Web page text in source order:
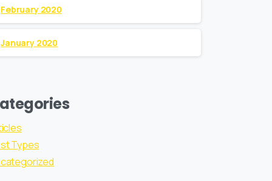
February 2020
January 2020
Types